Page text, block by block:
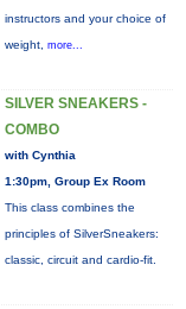
instructors and your choice of
weight, more...
SILVER SNEAKERS -
COMBO
with Cynthia
1:30pm, Group Ex Room
This class combines the
principles of SilverSneakers:
classic, circuit and cardio-fit.